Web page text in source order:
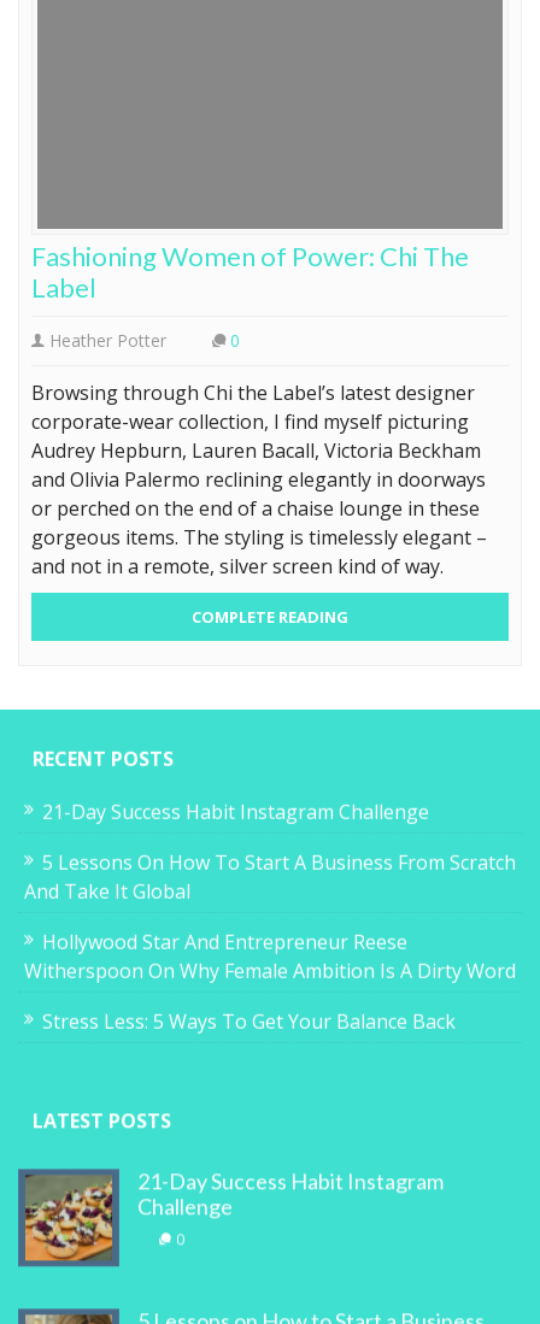
Fashioning Women of Power: Chi The
Label
Heather Potter 0
Browsing through Chi the Label’s latest designer
corporate-wear collection, I find myself picturing
Audrey Hepburn, Lauren Bacall, Victoria Beckham
and Olivia Palermo reclining elegantly in doorways
or perched on the end of a chaise lounge in these
gorgeous items. The styling is timelessly elegant –
and not in a remote, silver screen kind of way.
COMPLETE READING
RECENT POSTS
21-Day Success Habit Instagram Challenge
5 Lessons On How To Start A Business From Scratch
And Take It Global
Hollywood Star And Entrepreneur Reese
Witherspoon On Why Female Ambition Is A Dirty Word
Stress Less: 5 Ways To Get Your Balance Back
LATEST POSTS
21-Day Success Habit Instagram
Challenge
0